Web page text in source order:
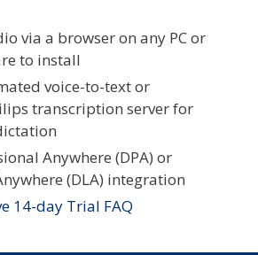
via a browser on any PC or
to install
voice-to-text or
transcription server for
Anywhere (DPA) or
(DLA) integration
14-day Trial FAQ